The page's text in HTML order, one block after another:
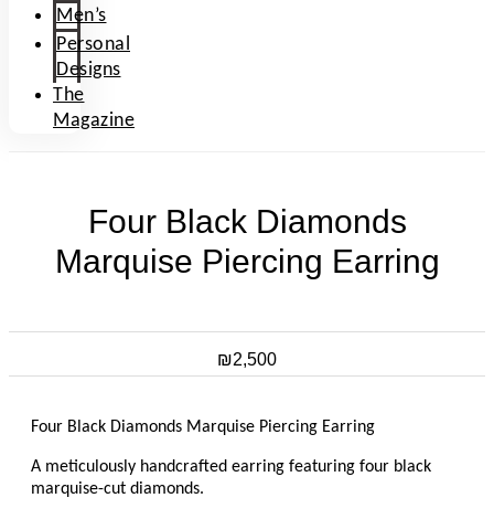
Men’s
Personal
Designs
The
Magazine
Four Black Diamonds
Marquise Piercing Earring
₪2,500
Four Black Diamonds Marquise Piercing Earring
A meticulously handcrafted earring featuring four black
marquise-cut diamonds.